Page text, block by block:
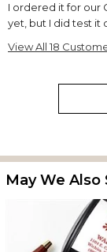
I ordered it for our
yet, but I did test it
Jackie Y.on
This Inking Stamp
Christmas options
Superior Product
View All 18
May We Also